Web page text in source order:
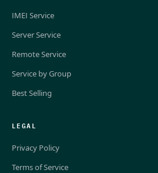
IMEI Service
Server Service
Remote Service
Service by Group
Best Selling
LEGAL
Privacy Policy
Terms of Service